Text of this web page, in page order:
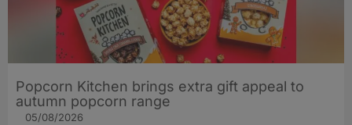
Popcorn Kitchen brings extra gift appeal to
autumn popcorn range
05/08/2026